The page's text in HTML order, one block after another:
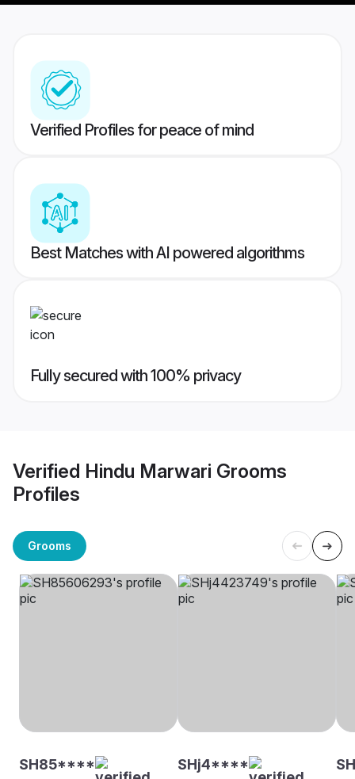
Verified Profiles for peace of mind
Best Matches with AI powered algorithms
Fully secured with 100% privacy
Verified Hindu Marwari Grooms
Profiles
Grooms
SH85**** SHj4****